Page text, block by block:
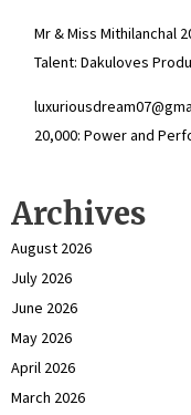
Mr & Miss Mithilanchal
Talent: Dakuloves
₹20,000: Power and
Archives
August 2026
July 2026
June 2026
May 2026
April 2026
March 2026